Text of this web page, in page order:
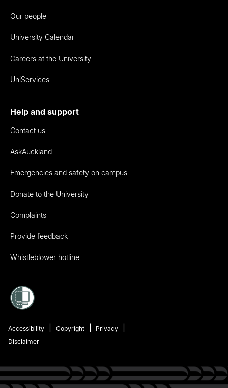
Our people
University Calendar
Careers at the University
UniServices
Help and support
Contact us
AskAuckland
Emergencies and safety on campus
Donate to the University
Complaints
Provide feedback
Whistleblower hotline
Accessibility Copyright
Privacy
Disclaimer